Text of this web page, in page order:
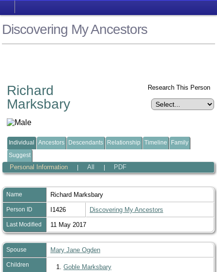
Discovering My Ancestors
Richard
Marksbary
Research This Person
Individual Ancestors Descendants Relationship Timeline
Family
Suggest
Personal Information All PDF
Name Richard Marksbary
Person ID I1426 Discovering My Ancestors
Last Modified 11 May 2017
Spouse Mary Jane Ogden
Children 1. Goble Marksbary